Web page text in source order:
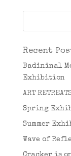
Recent
Badininal
Exhibition
ART
Spring
Summer
Wave of